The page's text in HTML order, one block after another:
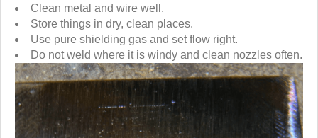
Clean metal and wire well.
Store things in dry, clean places.
Use pure shielding gas and set flow right.
Do not weld where it is windy and clean nozzles often.